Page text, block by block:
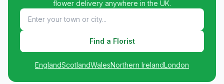
flower delivery anywhere in the UK.
Find a Florist
EnglandScotlandWalesNorthern IrelandLondon